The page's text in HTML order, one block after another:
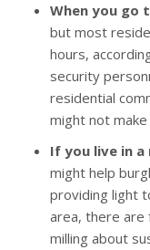
When you go
but most
hours,
security
residential
might not
If you live in a
might help
providing light
area, there
milling about